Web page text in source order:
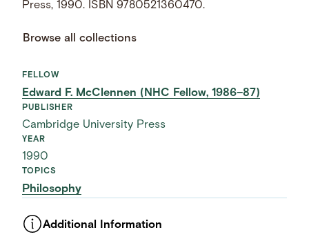
Press, 1990. ISBN 9780521360470.
Browse all collections
FELLOW
Edward F. McClennen (NHC Fellow, 1986–87)
PUBLISHER
Cambridge University Press
YEAR
1990
TOPICS
Philosophy
Additional Information